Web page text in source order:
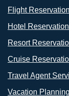
Flight
Hotel
Resort
Cruise
Travel Agent
Vacation